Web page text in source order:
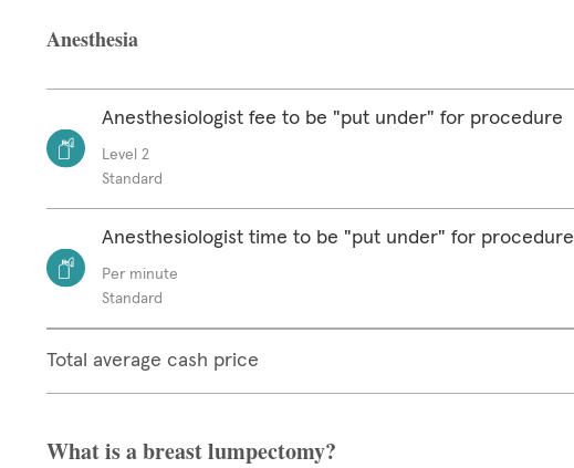
Anesthesia
Anesthesiologist fee to be "put under" for procedure
Level 2
Standard
Anesthesiologist time to be "put under" for procedure
Per minute
Standard
Total average cash price
What is a breast lumpectomy?